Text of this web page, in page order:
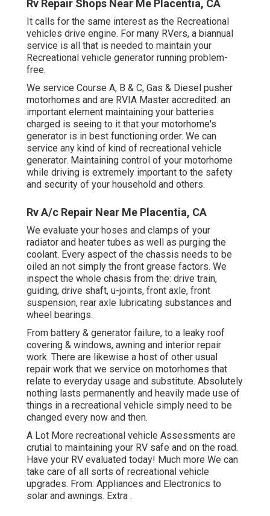
Rv Repair Shops Near Me Placentia, CA
It calls for the same interest as the Recreational
vehicles drive engine. For many RVers, a biannual
service is all that is needed to maintain your
Recreational vehicle generator running problem-
free.
We service Course A, B & C, Gas & Diesel pusher
motorhomes and are RVIA Master accredited. an
important element maintaining your batteries
charged is seeing to it that your motorhome's
generator is in best functioning order. We can
service any kind of kind of recreational vehicle
generator. Maintaining control of your motorhome
while driving is extremely important to the safety
and security of your household and others.
Rv A/c Repair Near Me Placentia, CA
We evaluate your hoses and clamps of your
radiator and heater tubes as well as purging the
coolant. Every aspect of the chassis needs to be
oiled an not simply the front grease factors. We
inspect the whole chasis from the: drive train,
guiding, drive shaft, u-joints, front axle, front
suspension, rear axle lubricating substances and
wheel bearings.
From battery & generator failure, to a leaky roof
covering & windows, awning and interior repair
work. There are likewise a host of other usual
repair work that we service on motorhomes that
relate to everyday usage and substitute. Absolutely
nothing lasts permanently and heavily made use of
things in a recreational vehicle simply need to be
changed every now and then.
A Lot More recreational vehicle Assessments are
crutial to maintaining your RV safe and on the road.
Have your RV evaluated today! Much more We can
take care of all sorts of recreational vehicle
upgrades. From: Appliances and Electronics to
solar and awnings. Extra .